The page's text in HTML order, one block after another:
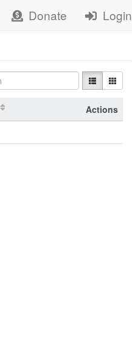
Donate Login
Actions